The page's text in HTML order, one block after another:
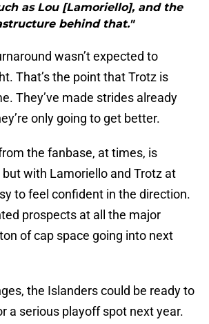
as Lou [Lamoriello], and the
behind that."
wasn’t expected to
That’s the point that Trotz is
They’ve made strides already
only going to get better.
the fanbase, at times, is
with Lamoriello and Trotz at
to feel confident in the direction.
prospects at all the major
of cap space going into next
the Islanders could be ready to
a serious playoff spot next year.